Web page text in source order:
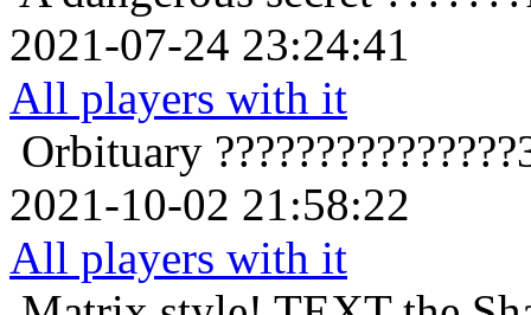
2021-07-24 23:24:41
All players with it
Orbituary
2021-10-02 21:58:22
All players with it